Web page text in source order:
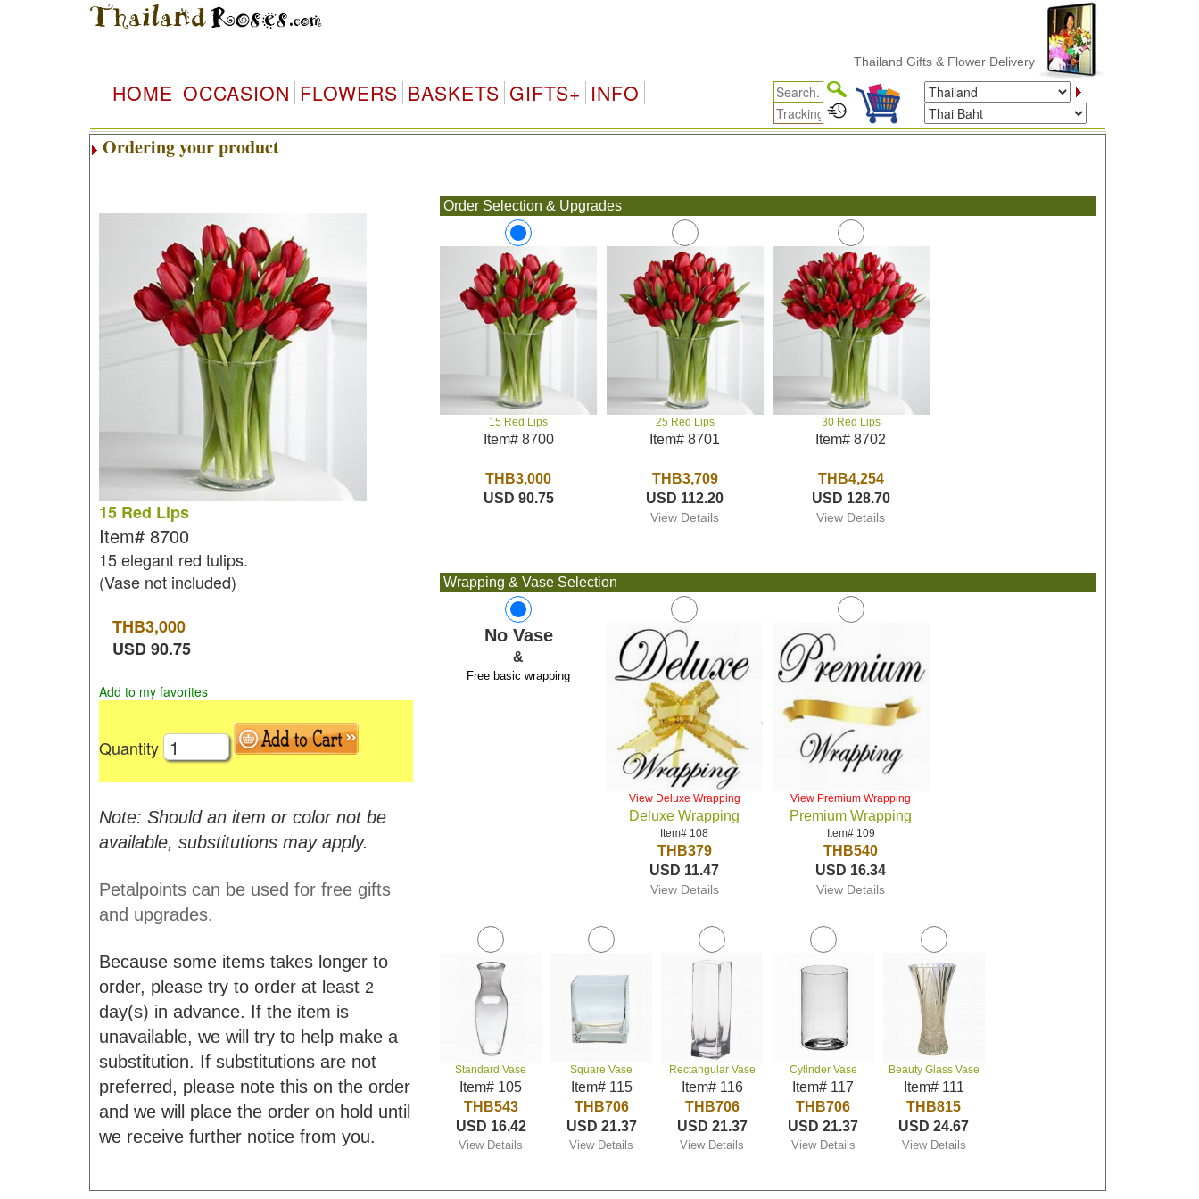
Thailand Gifts & Flower Delivery
HOME OCCASION FLOWERS BASKETS GIFTS+ INFO
Ordering your product
15 Red Lips
Item# 8700
15 elegant red tulips.
(Vase not included)
THB3,000
USD90.75
Add to my favorites
Quantity
Note: Should an item or color not be
available, substitutions may apply.
Petalpoints can be used for free gifts
and upgrades.
Because some items takes longer to
order, please try to order at least 2
day(s) in advance. If the item is
unavailable, we will try to help make a
substitution. If substitutions are not
preferred, please note this on the order
and we will place the order on hold until
we receive further notice from you.
Order Selection & Upgrades
15 Red Lips
Item# 8700
THB3,000
USD 90.75
25 Red Lips
Item# 8701
THB3,709
USD 112.20
View Details
30 Red Lips
Item# 8702
THB4,254
USD 128.70
View Details
Wrapping & Vase Selection
No Vase
&
Free basic wrapping
View Deluxe Wrapping
Deluxe Wrapping
Item# 108
THB379
USD 11.47
View Details
View Premium Wrapping
Premium Wrapping
Item# 109
THB540
USD 16.34
View Details
Standard Vase
Item# 105
THB543
USD 16.42
View Details
Square Vase
Item# 115
THB706
USD 21.37
View Details
Rectangular Vase
Item# 116
THB706
USD 21.37
View Details
Cylinder Vase
Item# 117
THB706
USD 21.37
View Details
Beauty Glass Vase
Item# 111
THB815
USD 24.67
View Details